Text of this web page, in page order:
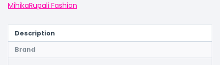
MihikaRupali Fashion
Description
Brand